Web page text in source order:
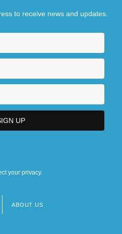
to receive news and updates.
your privacy.
ABOUT US